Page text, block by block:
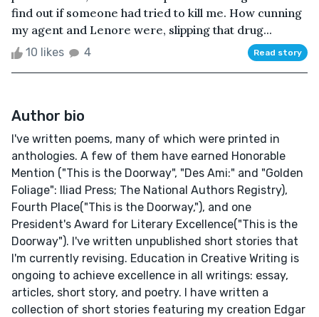
find out if someone had tried to kill me. How cunning
my agent and Lenore were, slipping that drug...
10 likes 4 Read story
Author bio
I've written poems, many of which were printed in
anthologies. A few of them have earned Honorable
Mention ("This is the Doorway", "Des Ami:" and "Golden
Foliage": Iliad Press; The National Authors Registry),
Fourth Place("This is the Doorway,"), and one
President's Award for Literary Excellence("This is the
Doorway"). I've written unpublished short stories that
I'm currently revising. Education in Creative Writing is
ongoing to achieve excellence in all writings: essay,
articles, short story, and poetry. I have written a
collection of short stories featuring my creation Edgar